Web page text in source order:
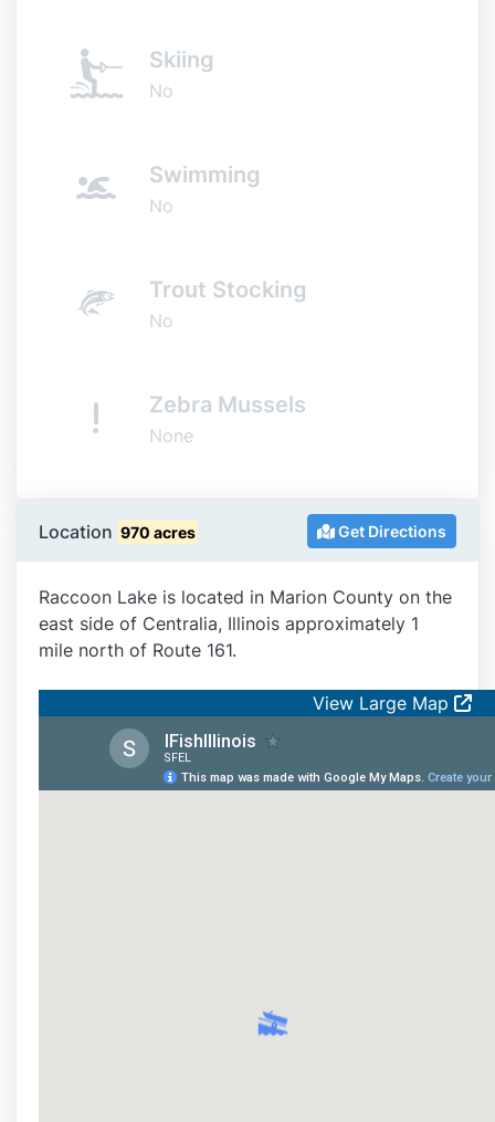
Skiing
No
Swimming
No
Trout Stocking
No
Zebra Mussels
None
Location 970 acres Get Directions
Raccoon Lake is located in Marion County on the
east side of Centralia, Illinois approximately 1
mile north of Route 161.
View Large Map